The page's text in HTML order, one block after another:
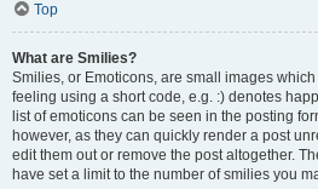
Top
What are Smilies?
Smilies, or Emoticons, are small images
feeling using a short code, e.g. :) denotes
list of emoticons can be seen in the posting
however, as they can quickly render a post
edit them out or remove the post altogether.
have set a limit to the number of smilies you